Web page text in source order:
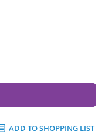
ADD TO SHOPPING LIST